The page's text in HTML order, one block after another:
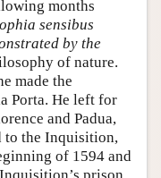
months
sensibus
by the
of nature.
made the
Porta. He left for
and Padua,
to the Inquisition,
of 1594 and
prison